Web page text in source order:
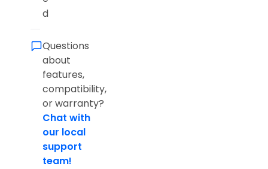
d
Questions
about
features,
compatibility,
or warranty?
Chat with
our local
support
team!